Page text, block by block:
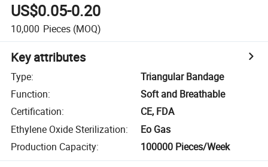
US$0.05-0.20
10,000 Pieces (MOQ)
Key attributes
Type:
Triangular Bandage
Function:
Soft and Breathable
Certification:
CE, FDA
Ethylene Oxide Sterilization:
Eo Gas
Production Capacity: 100000 Pieces/Week